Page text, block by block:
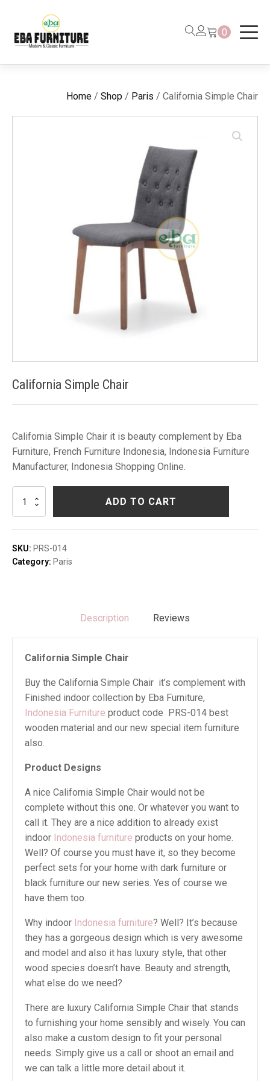
0
Home / Shop / Paris / California Simple Chair
California Simple Chair
California Simple Chair it is beauty complement by Eba
Furniture, French Furniture Indonesia, Indonesia Furniture
Manufacturer, Indonesia Shopping Online.
California
Chair
quantity
ADD TO CART
SKU: PRS-014
Category: Paris
Description Reviews
California Simple Chair
Buy the California Simple Chair it’s complement with
Finished indoor collection by Eba Furniture,
Indonesia Furniture product code PRS-014 best
wooden material and our new special item furniture
also.
Product Designs
A nice California Simple Chair would not be
complete without this one. Or whatever you want to
call it. They are a nice addition to already exist
indoor Indonesia furniture products on your home.
Well? Of course you must have it, so they become
perfect sets for your home with dark furniture or
black furniture our new series. Yes of course we
have them too.
Why indoor Indonesia furniture? Well? It’s because
they has a gorgeous design which is very awesome
and model and also it has luxury style, that other
wood species doesn’t have. Beauty and strength,
what else do we need?
There are luxury California Simple Chair that stands
to furnishing your home sensibly and wisely. You can
also make a custom design to fit your personal
needs. Simply give us a call or shoot an email and
we can talk a little more detail about it.